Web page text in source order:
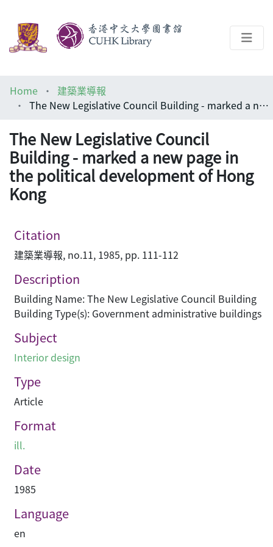
Help
Home
建築業導報
The New Legislative Council Building - marked a new page in the political development of Hong Kong
The New Legislative Council
Building - marked a new page in
the political development of Hong
Kong
Citation
建築業導報, no.11, 1985, pp. 111-112
Description
Building Name: The New Legislative Council Building
Building Type(s): Government administrative buildings
Subject
Interior design
Type
Article
Format
ill.
Date
1985
Language
en